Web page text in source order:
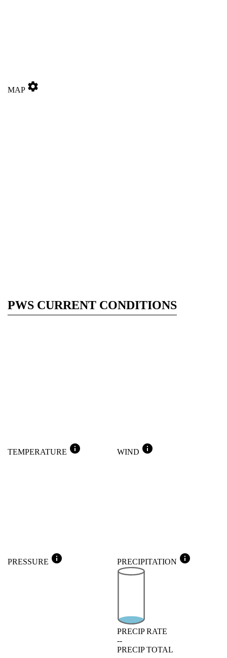
MAP settings
PWS CURRENT CONDITIONS
TEMPERATURE info WIND info
PRESSURE info PRECIPITATION info
PRECIP RATE
--
PRECIP TOTAL